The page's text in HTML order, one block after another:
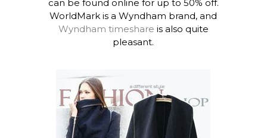
can be found online for up to 50% off.
WorldMark is a Wyndham brand, and
Wyndham timeshare is also quite
pleasant.